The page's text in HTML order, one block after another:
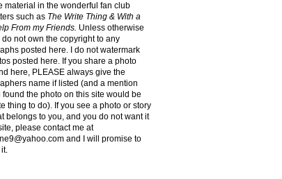
material in the wonderful fan club
such as The Write Thing & With a
From my Friends. Unless otherwise
do not own the copyright to any
posted here. I do not watermark
posted here. If you share a photo
here, PLEASE always give the
name if listed (and a mention
found the photo on this site would be
thing to do). If you see a photo or story
belongs to you, and you do not want it
please contact me at
and I will promise to